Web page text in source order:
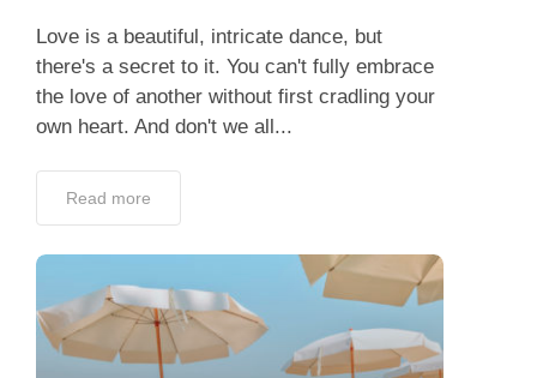
Love is a beautiful, intricate dance, but
there's a secret to it. You can't fully embrace
the love of another without first cradling your
own heart. And don't we all...
Read more